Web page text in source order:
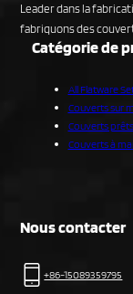
Leader dans la
fabriquons des
Catégorie de
All Flatware
Couverts sur
Couverts
Couverts à
Nous contacter
+86-15089359795